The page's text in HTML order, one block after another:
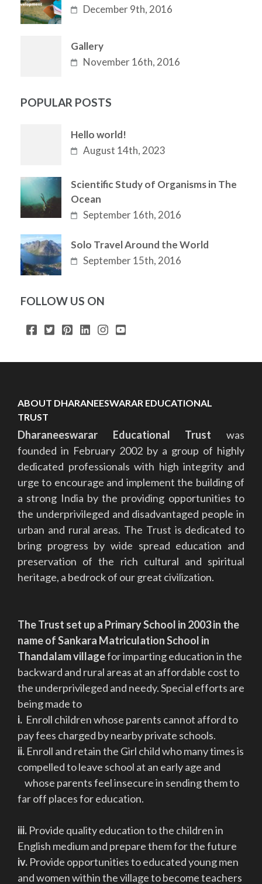
December 9th, 2016
Gallery
November 16th, 2016
POPULAR POSTS
Hello world!
August 14th, 2023
Scientific Study of Organisms in The
Ocean
September 16th, 2016
Solo Travel Around the World
September 15th, 2016
FOLLOW US ON
ABOUT DHARANEESWARAR EDUCATIONAL
TRUST
Dharaneeswarar Educational Trust was
founded in February 2002 by a group of highly
dedicated professionals with high integrity and
urge to encourage and implement the building of
a strong India by the providing opportunities to
the underprivileged and disadvantaged people in
urban and rural areas. The Trust is dedicated to
bring progress by wide spread education and
preservation of the rich cultural and spiritual
heritage, a bedrock of our great civilization.
The Trust set up a Primary School in 2003 in the
name of Sankara Matriculation School in
Thandalam villagefor imparting education in the
backward and rural areas at an affordable cost to
the underprivileged and needy. Special efforts are
being made to
i. Enroll children whose parents cannot afford to
pay fees charged by nearby private schools.
ii. Enroll and retain the Girl child who many times is
compelled to leave school at an early age and
whose parents feel insecure in sending them to
far off places for education.
iii. Provide quality education to the children in
English medium and prepare them for the future
iv. Provide opportunities to educated young men
and women within the village to become teachers